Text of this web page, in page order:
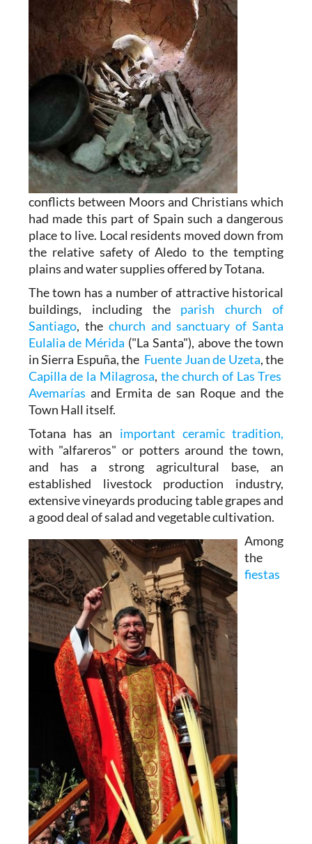
conflicts between Moors and Christians which
had made this part of Spain such a dangerous
place to live. Local residents moved down from
the relative safety of Aledo to the tempting
plains and water supplies offered by Totana.
The town has a number of attractive historical
buildings, including the parish church of
Santiago, the church and sanctuary of Santa
Eulalia de Mérida ("La Santa"), above the town
in Sierra Espuña, the Fuente Juan de Uzeta, the
Capilla de la Milagrosa, the church of Las Tres
Avemarías and Ermita de san Roque and the
Town Hall itself.
Totana has an important ceramic tradition,
with "alfareros" or potters around the town,
and has a strong agricultural base, an
established livestock production industry,
extensive vineyards producing table grapes and
a good deal of salad and vegetable cultivation.
Among
the
fiestas